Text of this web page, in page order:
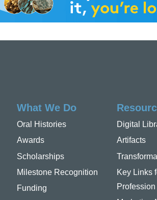
What We Do
Oral Histories
Awards
Scholarships
Milestone Recognition
Funding
Digital
Artifacts
Key Links
Profession